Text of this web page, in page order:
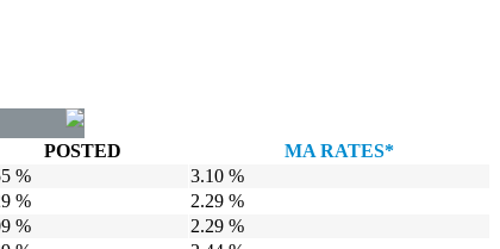
POSTED
MA RATES*
%
3.10 %
%
2.29 %
%
2.29 %